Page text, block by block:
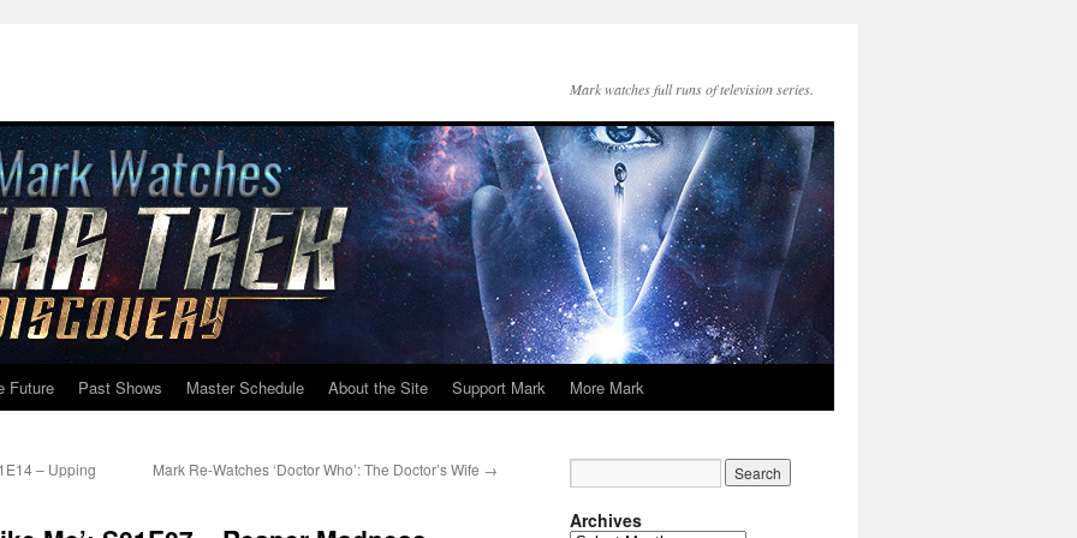
Mark watches full runs of television series.
Future Past Shows Master Schedule About the Site Support Mark More Mark
– Upping
Mark Re-Watches ‘Doctor Who’: The Doctor’s Wife →
Archives